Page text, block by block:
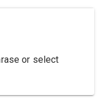
or select